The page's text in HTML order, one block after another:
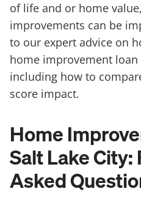
of life and or home
improvements can be
to our expert advice on
home improvement loan
including how to
score impact.
Home
Salt Lake
Asked